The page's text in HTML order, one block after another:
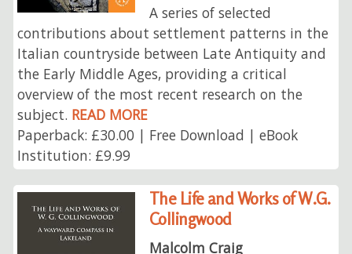
A series of selected
contributions about settlement patterns in the
Italian countryside between Late Antiquity and
the Early Middle Ages, providing a critical
overview of the most recent research on the
subject. READ MORE
Paperback: £30.00 | Free Download | eBook
Institution: £9.99
The Life and Works of W.G.
Collingwood
Malcolm Craig